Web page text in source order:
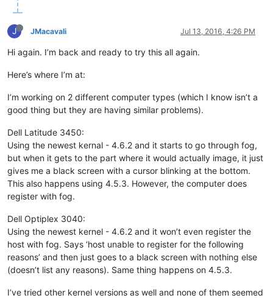
J JMacavali Jul 13, 2016, 4:26 PM
Hi again. I’m back and ready to try this all again.
Here’s where I’m at:
I’m working on 2 different computer types (which I know isn’t a
good thing but they are having similar problems).
Dell Latitude 3450:
Using the newest kernal - 4.6.2 and it starts to go through fog,
but when it gets to the part where it would actually image, it just
gives me a black screen with a cursor blinking at the bottom.
This also happens using 4.5.3. However, the computer does
register with fog.
Dell Optiplex 3040:
Using the newest kernel - 4.6.2 and it won’t even register the
host with fog. Says ‘host unable to register for the following
reasons’ and then just goes to a black screen with nothing else
(doesn’t list any reasons). Same thing happens on 4.5.3.
I’ve tried other kernel versions as well and none of them seemed